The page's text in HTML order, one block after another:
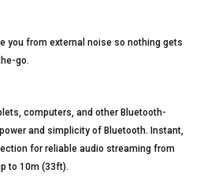
you from external noise so nothing gets
go.
computers, and other Bluetooth-
and simplicity of Bluetooth. Instant,
for reliable audio streaming from
to 10m (33ft).